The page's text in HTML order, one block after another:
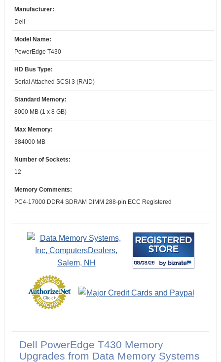
Manufacturer:
Dell
Model Name:
PowerEdge T430
HD Bus Type:
Serial Attached SCSI 3 (RAID)
Standard Memory:
8000 MB (1 x 8 GB)
Max Memory:
384000 MB
Number of Sockets:
12
Memory Comments:
PC4-17000 DDR4 SDRAM DIMM 288-pin ECC Registered
Dell PowerEdge T430 Memory
Upgrades from Data Memory Systems